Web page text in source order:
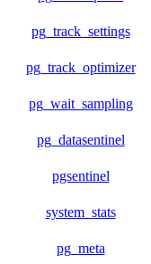
pg_track_settings
pg_track_optimizer
pg_wait_sampling
pg_datasentinel
pgsentinel
system_stats
pg_meta